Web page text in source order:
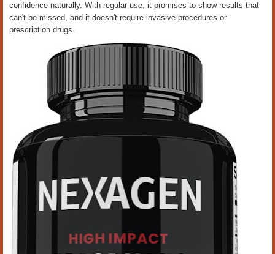
confidence naturally. With regular use, it promises to show results that
can't be missed, and it doesn't require invasive procedures or
prescription drugs.